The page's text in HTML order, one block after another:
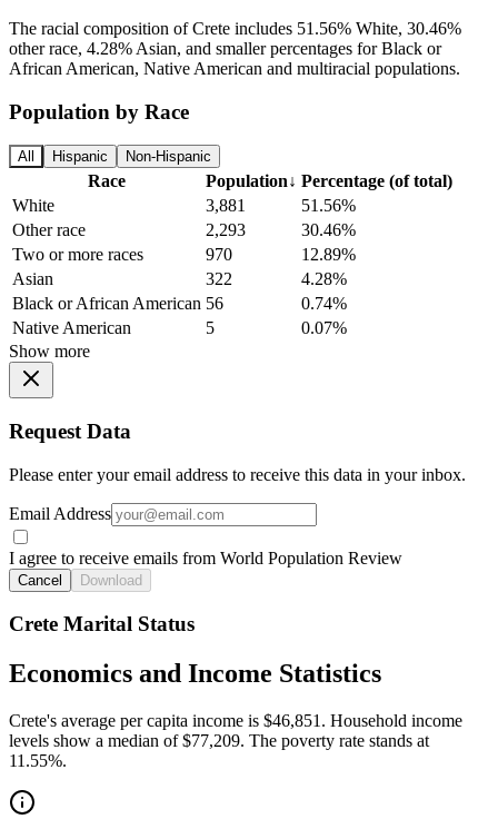
The racial composition of Crete includes 51.56% White, 30.46%
other race, 4.28% Asian, and smaller percentages for Black or
African American, Native American and multiracial populations.
Population by Race
All Hispanic Non-Hispanic
Race Population↓ Percentage (of total)
White
3,881
51.56%
Other race
2,293
30.46%
Two or more races
970
12.89%
Asian
322
4.28%
Black or African American 56
0.74%
Native American
5
0.07%
Show more
Request Data
Please enter your email address to receive this data in your inbox.
Email Address
I agree to receive emails from World Population Review
Cancel Download
Crete Marital Status
Economics and Income Statistics
Crete's average per capita income is $46,851. Household income
levels show a median of $77,209. The poverty rate stands at
11.55%.